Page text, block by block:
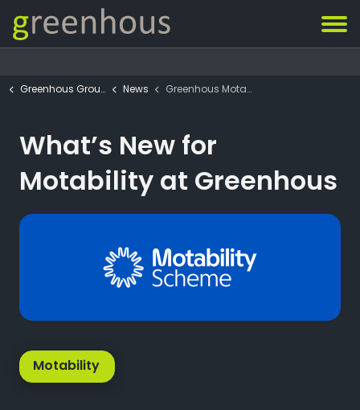
Greenhous Group News Greenhous Motability News
What’s New for
Motability at Greenhous
Motability